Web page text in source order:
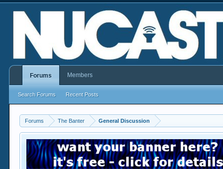
Forums The Banter General Discussion
Forums
Search Forums Recent Posts
Members